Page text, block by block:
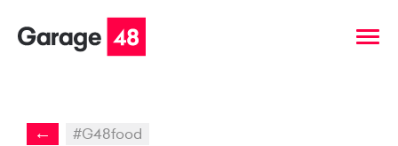
← #G48food